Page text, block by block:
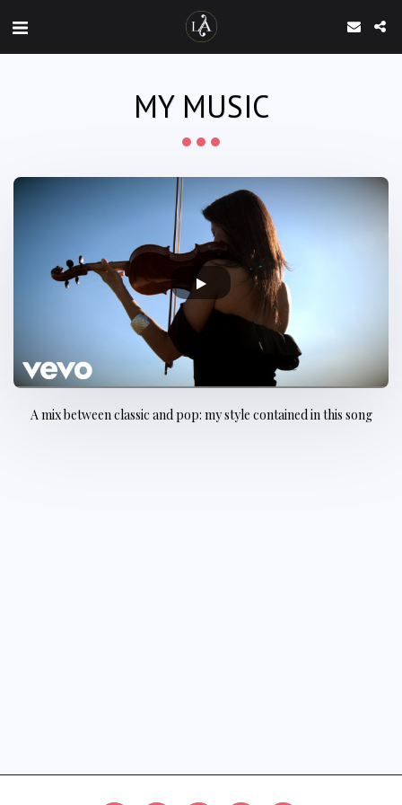
MY MUSIC
A mix between classic and pop: my style contained in this song